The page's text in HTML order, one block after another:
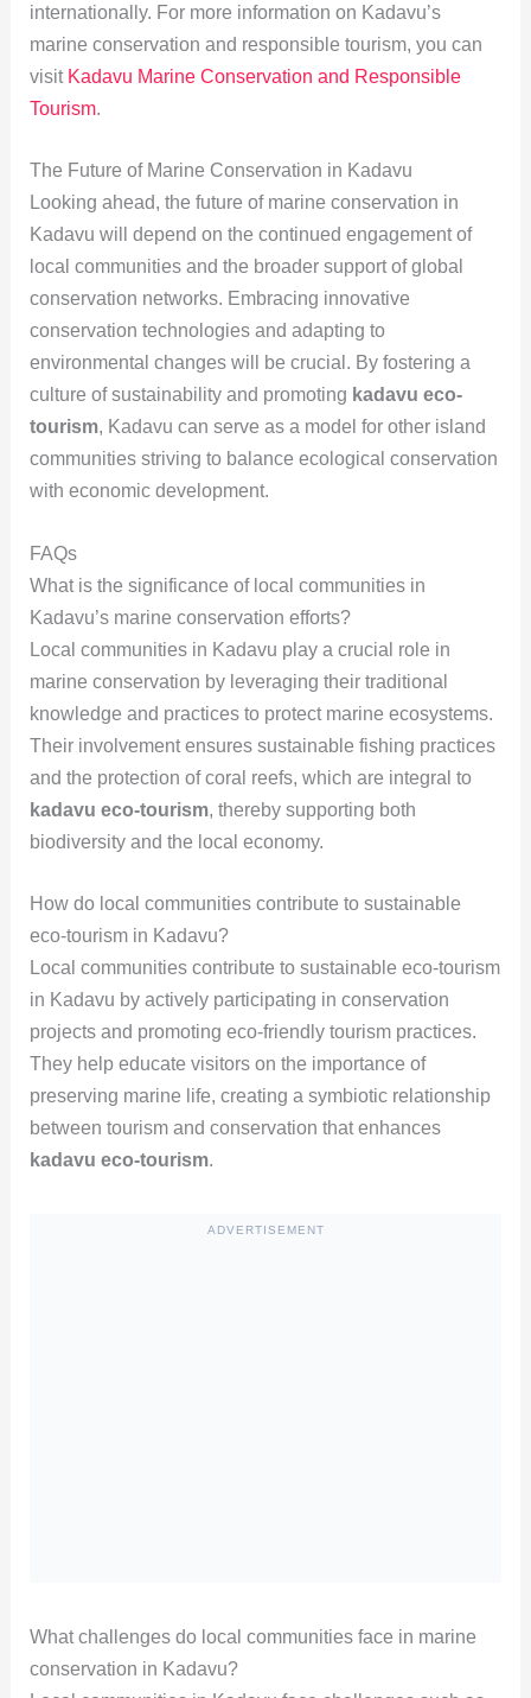
internationally. For more information on Kadavu’s
marine conservation and responsible tourism, you can
visit Kadavu Marine Conservation and Responsible
Tourism.
The Future of Marine Conservation in Kadavu
Looking ahead, the future of marine conservation in
Kadavu will depend on the continued engagement of
local communities and the broader support of global
conservation networks. Embracing innovative
conservation technologies and adapting to
environmental changes will be crucial. By fostering a
culture of sustainability and promoting kadavu eco-
tourism, Kadavu can serve as a model for other island
communities striving to balance ecological conservation
with economic development.
FAQs
What is the significance of local communities in
Kadavu’s marine conservation efforts?
Local communities in Kadavu play a crucial role in
marine conservation by leveraging their traditional
knowledge and practices to protect marine ecosystems.
Their involvement ensures sustainable fishing practices
and the protection of coral reefs, which are integral to
kadavu eco-tourism, thereby supporting both
biodiversity and the local economy.
How do local communities contribute to sustainable
eco-tourism in Kadavu?
Local communities contribute to sustainable eco-tourism
in Kadavu by actively participating in conservation
projects and promoting eco-friendly tourism practices.
They help educate visitors on the importance of
preserving marine life, creating a symbiotic relationship
between tourism and conservation that enhances
kadavu eco-tourism.
ADVERTISEMENT
What challenges do local communities face in marine
conservation in Kadavu?